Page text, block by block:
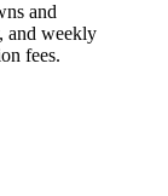
and
and weekly
fees.